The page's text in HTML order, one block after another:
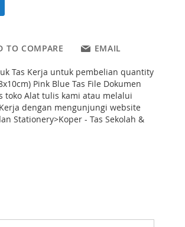
TO COMPARE EMAIL
Tas Kerja untuk pembelian quantity
Pink Blue Tas File Dokumen
toko Alat tulis kami atau melalui
dengan mengunjungi website
Stationery>Koper - Tas Sekolah &